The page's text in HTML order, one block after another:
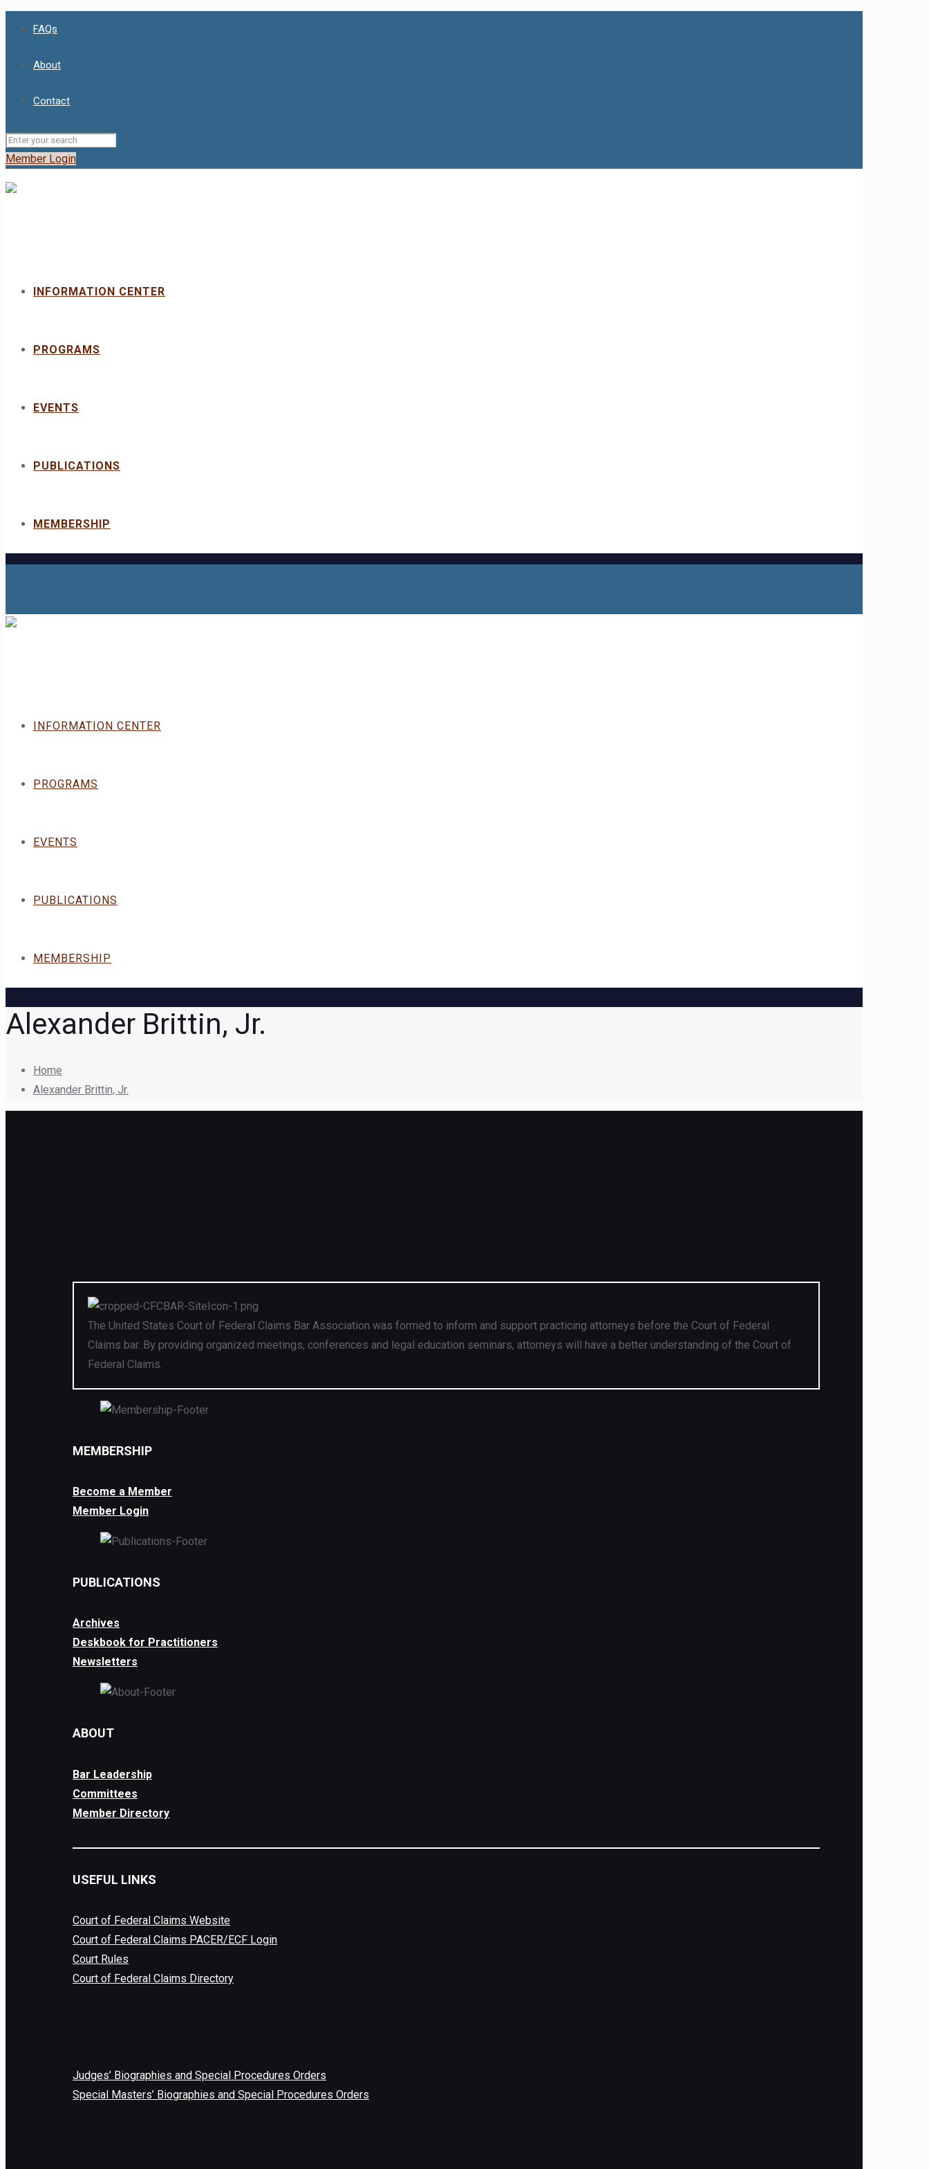
FAQs
About
Contact
Member Login
INFORMATION CENTER
PROGRAMS
EVENTS
PUBLICATIONS
MEMBERSHIP
INFORMATION CENTER
PROGRAMS
EVENTS
PUBLICATIONS
MEMBERSHIP
Alexander Brittin, Jr.
Home
Alexander Brittin, Jr.
The United States Court of Federal Claims Bar Association was formed to inform and support practicing attorneys before the Court of Federal
Claims bar. By providing organized meetings, conferences and legal education seminars, attorneys will have a better understanding of the Court of
Federal Claims.
MEMBERSHIP
Become a Member
Member Login
PUBLICATIONS
Archives
Deskbook for Practitioners
Newsletters
ABOUT
Bar Leadership
Committees
Member Directory
USEFUL LINKS
Court of Federal Claims Website
Court of Federal Claims PACER/ECF Login
Court Rules
Court of Federal Claims Directory
Judges’ Biographies and Special Procedures Orders
Special Masters’ Biographies and Special Procedures Orders